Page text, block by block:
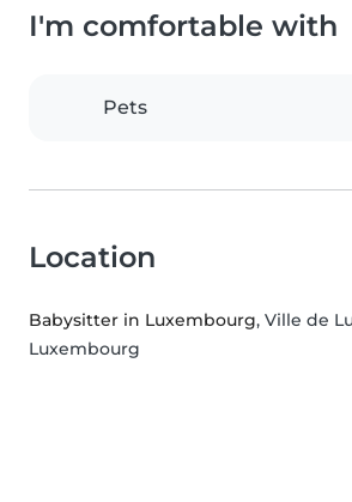
I'm comfortable with
Pets
Location
Babysitter in Luxembourg, Ville de
Luxembourg